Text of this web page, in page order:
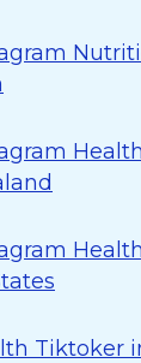
Tiktoker